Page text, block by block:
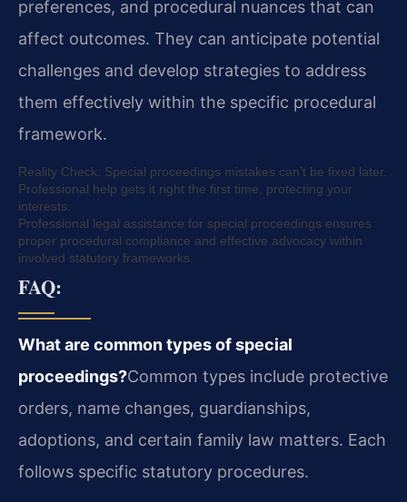
preferences, and procedural nuances that can
affect outcomes. They can anticipate potential
challenges and develop strategies to address
them effectively within the specific procedural
framework.
Reality Check: Special proceedings mistakes can’t be fixed later.
Professional help gets it right the first time, protecting your
interests.
Professional legal assistance for special proceedings ensures
proper procedural compliance and effective advocacy within
involved statutory frameworks.
FAQ:
What are common types of special
proceedings?Common types include protective
orders, name changes, guardianships,
adoptions, and certain family law matters. Each
follows specific statutory procedures.